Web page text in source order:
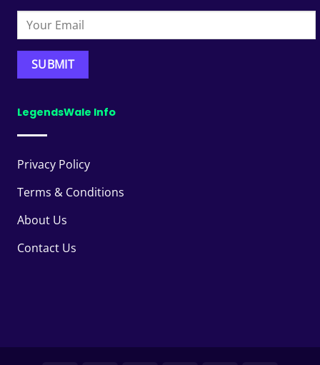
LegendsWale Info
Privacy Policy
Terms & Conditions
About Us
Contact Us